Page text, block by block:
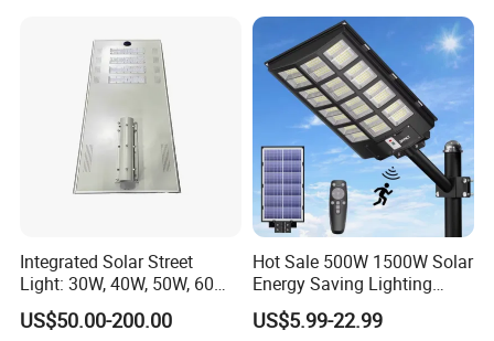
Integrated Solar Street
Light: 30W, 40W, 50W, 60W
Options
US$50.00-200.00
Hot Sale 500W 1500W Solar
Energy Saving Lighting
Motion Sensor Flood Lamp
Best Lampara All in One
US$5.99-22.99